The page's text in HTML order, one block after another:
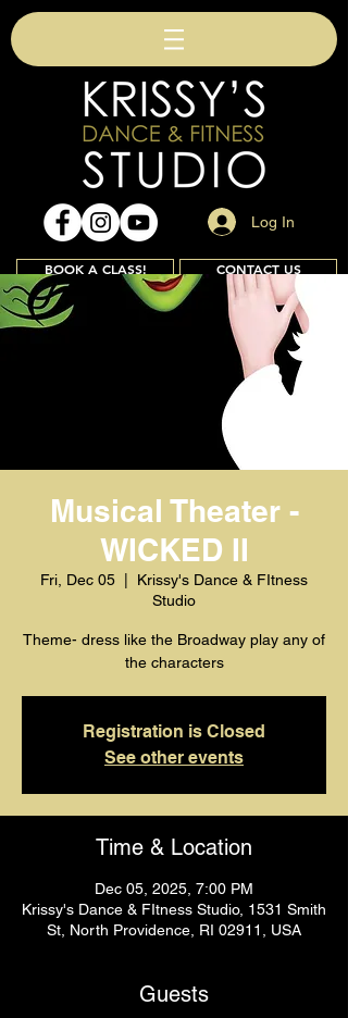
Log In
BOOK A CLASS! CONTACT US
Musical Theater -
WICKED II
Fri, Dec 05
Krissy's Dance & FItness
Studio
Theme- dress like the Broadway play any of
the characters
Registration is Closed
See other events
Time & Location
Dec 05, 2025, 7:00 PM
Krissy's Dance & FItness Studio, 1531 Smith
St, North Providence, RI 02911, USA
Guests